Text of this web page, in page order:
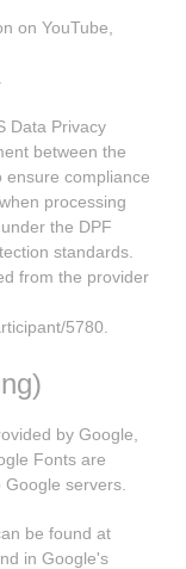
on YouTube,
Data Privacy
between the
ensure compliance
processing
the DPF
standards.
from the provider
5780
by Google,
Fonts are
servers.
be found at
in Google's